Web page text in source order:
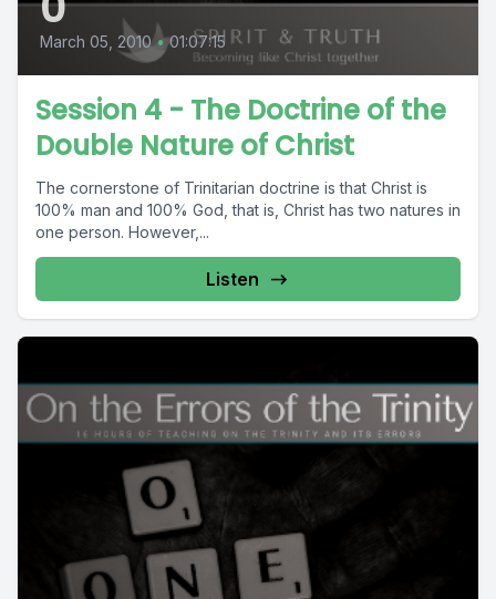
March 05, 2010 • 01:07:15
Session 4 - The Doctrine of the
Double Nature of Christ
The cornerstone of Trinitarian doctrine is that Christ is
100% man and 100% God, that is, Christ has two natures in
one person. However,...
Listen